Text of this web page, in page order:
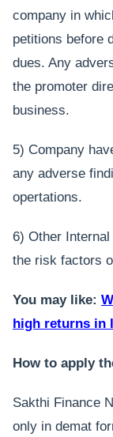
company in
petitions before
dues. Any
the promoter
business.
5) Company
any adverse
opertations.
6) Other
the risk factors
You may like:
high returns in
How to apply
Sakthi Finance
only in demat